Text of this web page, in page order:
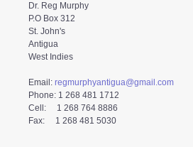
Dr. Reg Murphy
P.O Box 312
St. John's
Antigua
West Indies
Email: regmurphyantigua@gmail.com
Phone: 1 268 481 1712
Cell:     1 268 764 8886
Fax:     1 268 481 5030